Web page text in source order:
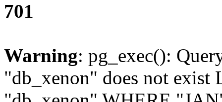
701
Warning: pg_exec():
"db_xenon" does not exist